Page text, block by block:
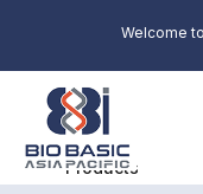
Welcome
Products